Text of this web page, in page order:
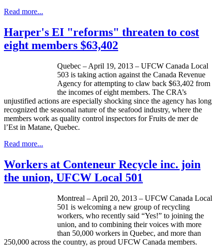
Read more...
Harper's EI "reforms" threaten to cost
eight members $63,402
Quebec – April 19, 2013 – UFCW Canada Local
503 is taking action against the Canada Revenue
Agency for attempting to claw back $63,402 from
the incomes of eight members. The CRA’s
unjustified actions are especially shocking since the agency has long
recognized the seasonal nature of the seafood industry, where the
members work as quality control inspectors for Fruits de mer de
l’Est in Matane, Quebec.
Read more...
Workers at Conteneur Recycle inc. join
the union, UFCW Local 501
Montreal – April 20, 2013 – UFCW Canada Local
501 is welcoming a new group of recycling
workers, who recently said “Yes!” to joining the
union, and to combining their voices with more
than 50,000 workers in Quebec, and more than
250,000 across the country, as proud UFCW Canada members.